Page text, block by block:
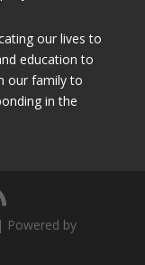
our lives to
education to
our family to
in the
| Powered by